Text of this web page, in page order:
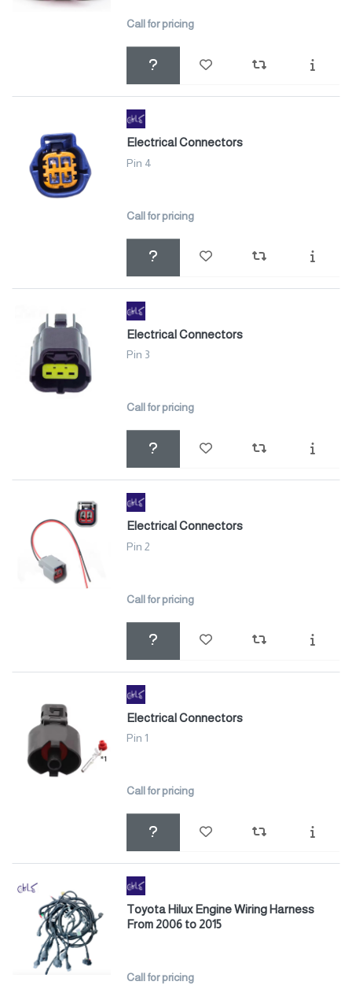
Call for pricing
Electrical Connectors
Pin 4
Call for pricing
Electrical Connectors
Pin 3
Call for pricing
Electrical Connectors
Pin 2
Call for pricing
Electrical Connectors
Pin 1
Call for pricing
Toyota Hilux Engine Wiring Harness
From 2006 to 2015
Call for pricing